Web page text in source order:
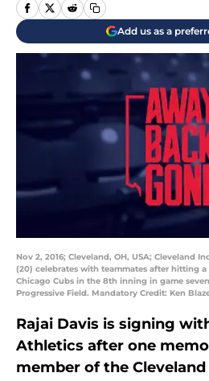
Add us as a
Nov 2, 2016; Cleveland, OH, USA; Cleveland
(20) celebrates with teammates after hitting
Chicago Cubs in the 8th inning in game
Progressive Field. Mandatory Credit: Ken
Rajai Davis is signing
Athletics after one
member of the Cleveland